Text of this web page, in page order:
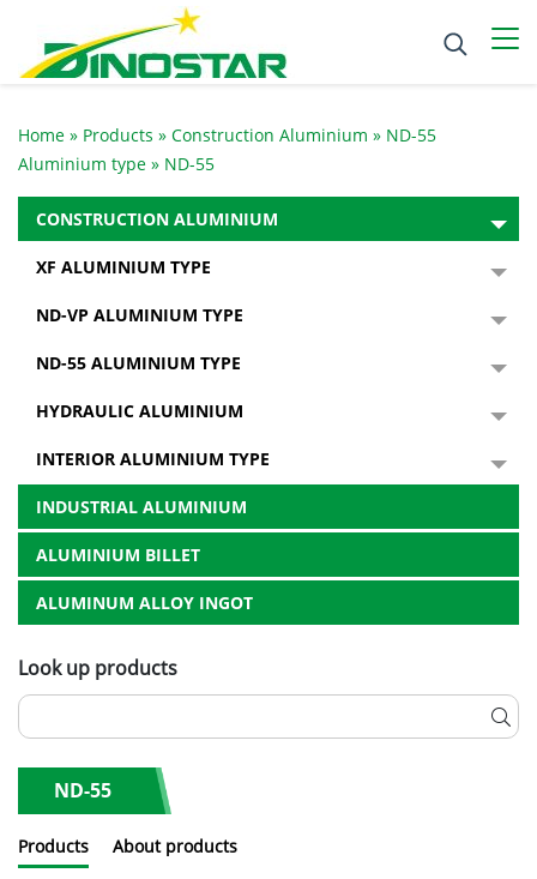
Home » Products » Construction Aluminium » ND-55
Aluminium type » ND-55
CONSTRUCTION ALUMINIUM
XF ALUMINIUM TYPE
ND-VP ALUMINIUM TYPE
ND-55 ALUMINIUM TYPE
HYDRAULIC ALUMINIUM
INTERIOR ALUMINIUM TYPE
INDUSTRIAL ALUMINIUM
ALUMINIUM BILLET
ALUMINUM ALLOY INGOT
Look up products
ND-55
Products About products